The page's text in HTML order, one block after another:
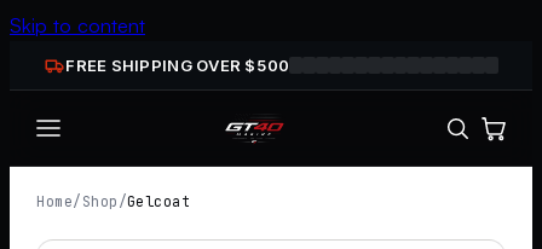
Skip to content
FREE SHIPPING OVER $500
Home/ Shop /Gelcoat